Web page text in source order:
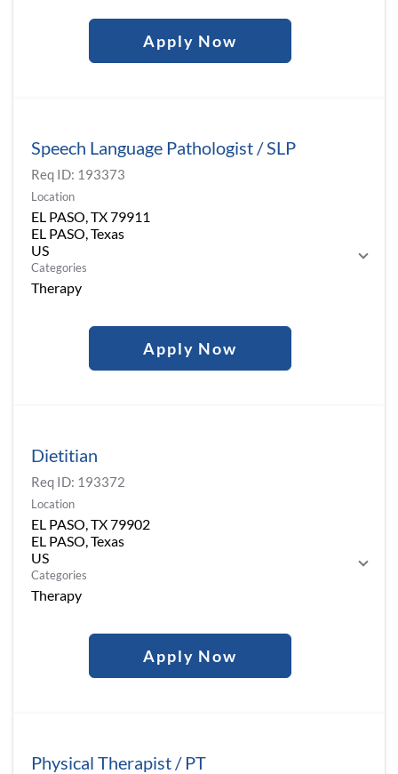
Apply Now
Speech Language Pathologist / SLP
Req ID: 193373
Location
EL PASO, TX 79911
EL PASO, Texas
Categories
Therapy
Apply Now
Dietitian
Req ID: 193372
Location
EL PASO, TX 79902
EL PASO, Texas
Categories
Therapy
Apply Now
Physical Therapist / PT